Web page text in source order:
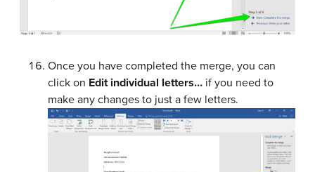
Once you have completed the merge, you can
click on Edit individual letters… if you need to
make any changes to just a few letters.